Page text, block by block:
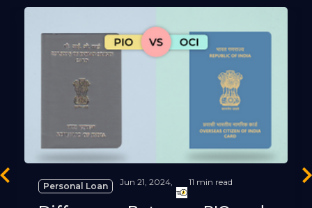
Personal Loan Jun 21, 2024, 11 min read